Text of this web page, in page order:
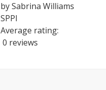
bySabrina Williams
SPPI
Average rating:
0 reviews